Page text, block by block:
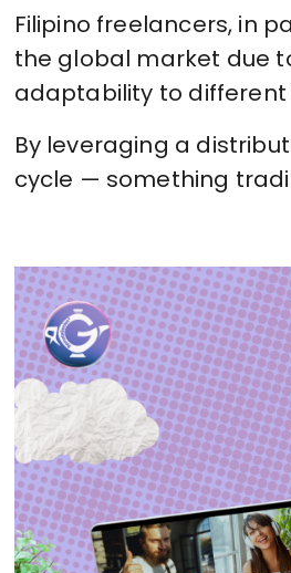
Filipino freelancers, in
the global market due
adaptability to different
By leveraging a
cycle — something